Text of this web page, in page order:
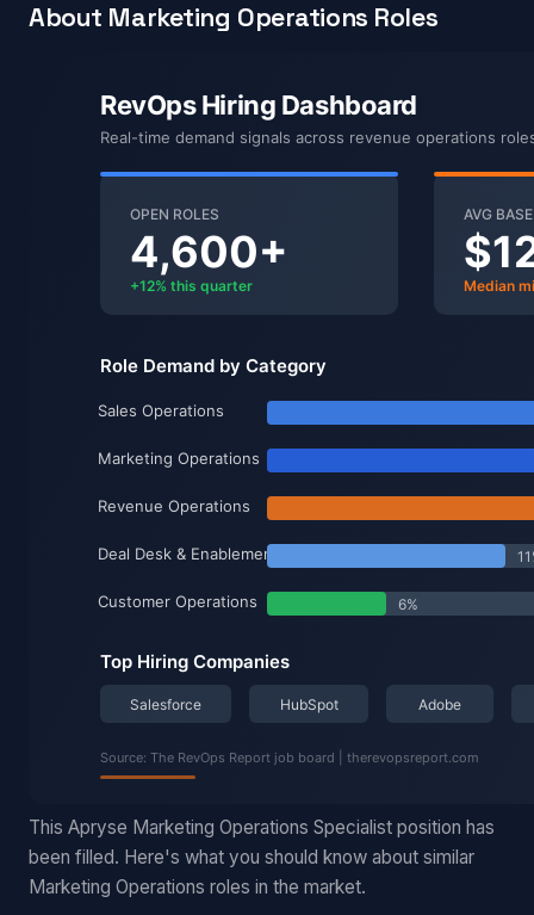
About Marketing Operations Roles
This Apryse Marketing Operations Specialist position has
been filled. Here's what you should know about similar
Marketing Operations roles in the market.